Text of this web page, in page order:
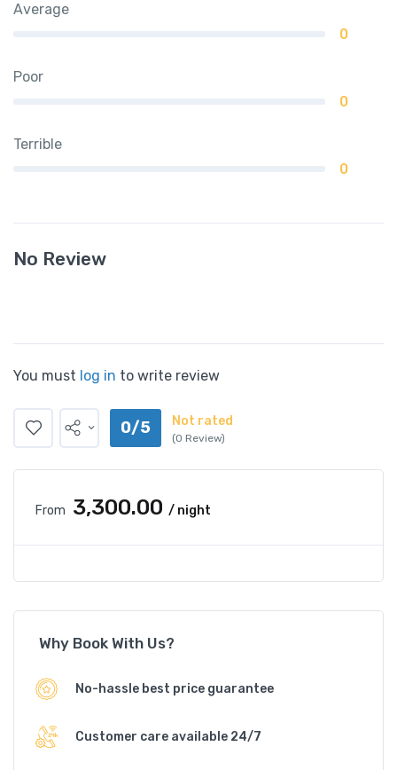
Average
0
Poor
0
Terrible
0
No Review
You must log in to write review
0/5 Not rated
(0 Review)
From ₹3,300.00 / night
Why Book With Us?
No-hassle best price guarantee
Customer care available 24/7